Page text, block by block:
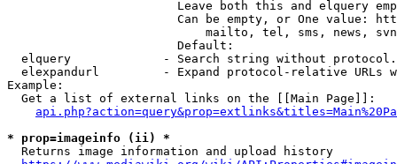
Leave both this and elquery
Can be empty, or One value:
mailto, tel, sms, news,
                        Default:
elquery             - Search string without
elexpandurl         - Expand protocol-relative URLs
Example:
  Get a list of external links on the [[Main Page]]:
* prop=imageinfo (ii) *
  Returns image information and upload history